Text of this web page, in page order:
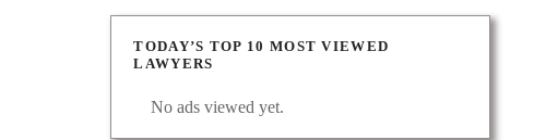
TODAY’S TOP 10 MOST VIEWED
LAWYERS
No ads viewed yet.